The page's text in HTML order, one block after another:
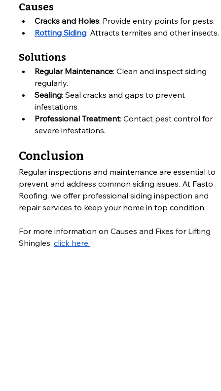
Causes
Cracks and Holes: Provide entry points for pests.
Rotting Siding: Attracts termites and other insects.
Solutions
Regular Maintenance: Clean and inspect siding
regularly.
Sealing: Seal cracks and gaps to prevent
infestations.
Professional Treatment: Contact pest control for
severe infestations.
Conclusion
Regular inspections and maintenance are essential to
prevent and address common siding issues. At Fasto
Roofing, we offer professional siding inspection and
repair services to keep your home in top condition.
For more information on Causes and Fixes for Lifting
Shingles, click here.